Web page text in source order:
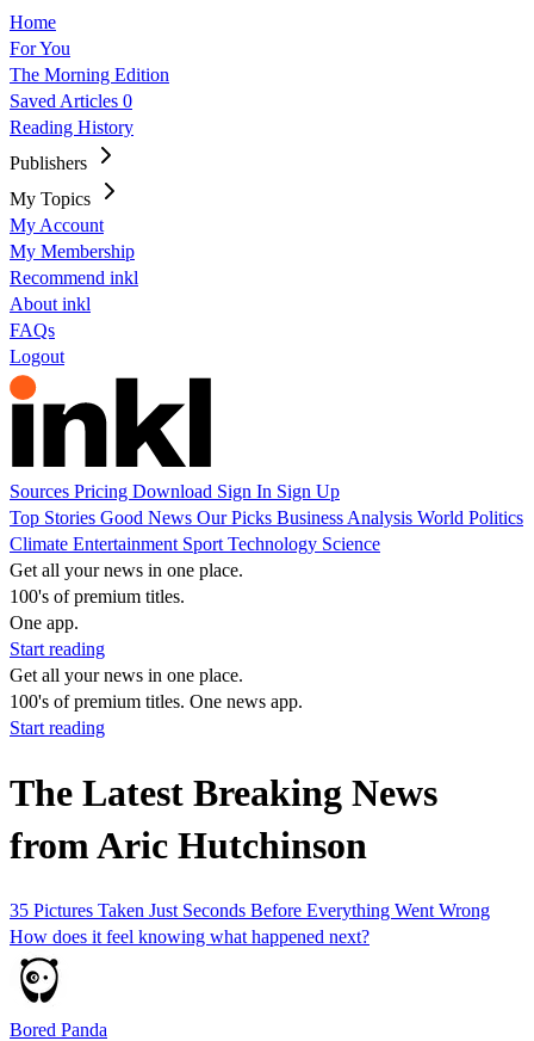
Home
For You
The Morning Edition
Saved Articles 0
Reading History
Publishers
My Topics
My Account
My Membership
Recommend inkl
About inkl
FAQs
Logout
Sources Pricing Download Sign In Sign Up
Top Stories Good News Our Picks Business Analysis World Politics
Climate Entertainment Sport Technology Science
Get all your news in one place.
100's of premium titles.
One app.
Start reading
Get all your news in one place.
100's of premium titles. One news app.
Start reading
The Latest Breaking News
from Aric Hutchinson
35 Pictures Taken Just Seconds Before Everything Went Wrong
How does it feel knowing what happened next?
Bored Panda